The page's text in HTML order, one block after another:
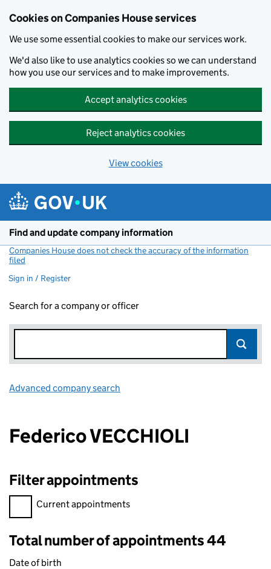
Cookies on Companies House services
We use some essential cookies to make our services work.
We'd also like to use analytics cookies so we can understand
how you use our services and to make improvements.
Accept analytics cookies
Reject analytics cookies
View cookies
Find and update company information
Companies House does not check the accuracy of the information
filed
Sign in / Register
Search for a company or officer
Advanced company search
Federico VECCHIOLI
Filter appointments
Filter appointments, selecting an input will reload the page.
Current appointments
Total number of appointments 44
Date of birth